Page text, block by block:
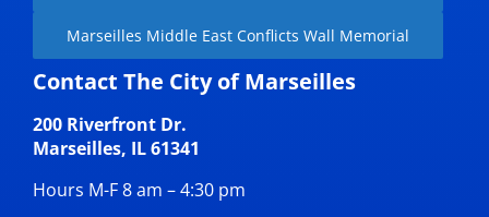
Marseilles Middle East Conflicts Wall Memorial
Contact The City of Marseilles
200 Riverfront Dr.
Marseilles, IL 61341
Hours M-F 8 am – 4:30 pm